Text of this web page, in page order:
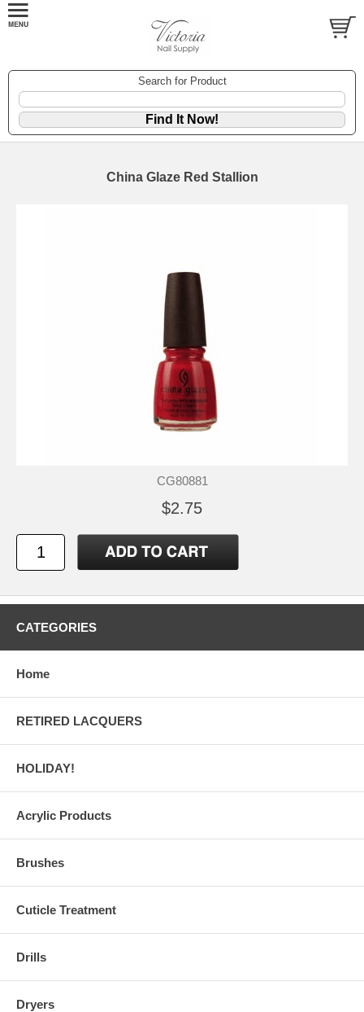
Search for Product
China Glaze Red Stallion
CG80881
$2.75
CATEGORIES
Home
RETIRED LACQUERS
HOLIDAY!
Acrylic Products
Brushes
Cuticle Treatment
Drills
Dryers